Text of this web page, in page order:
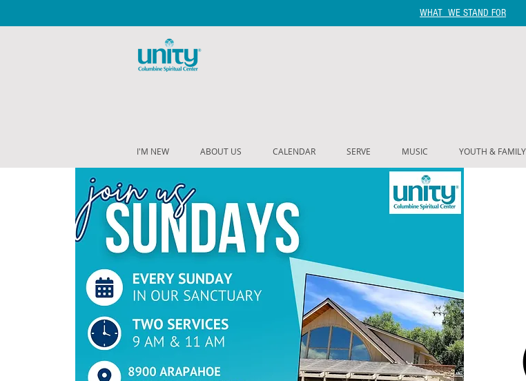
WHAT WE STAND FOR
I'M NEW ABOUT US CALENDAR SERVE MUSIC YOUTH & FAMILY